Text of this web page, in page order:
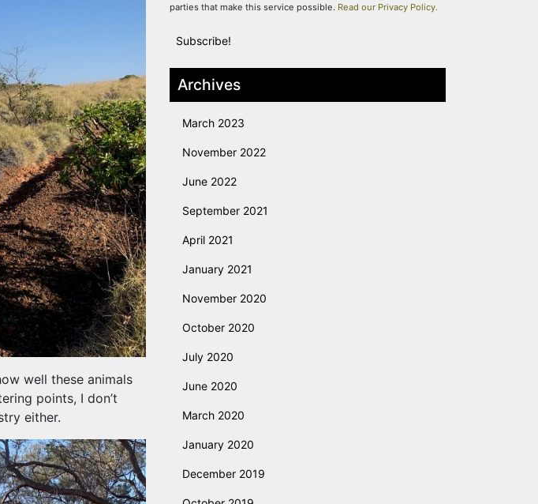
well these animals
points, I don’t
either.
parties that make this service possible. Read our Privacy Policy.
Archives
March 2023
November 2022
June 2022
September 2021
April 2021
January 2021
November 2020
October 2020
July 2020
June 2020
March 2020
January 2020
December 2019